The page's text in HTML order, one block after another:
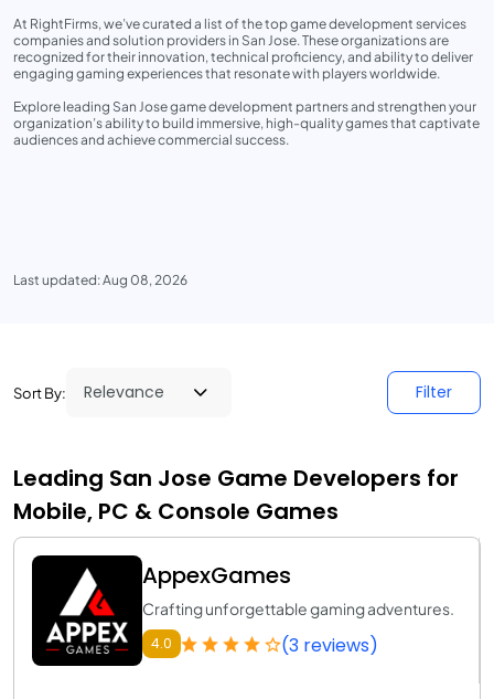
At RightFirms, we’ve curated a list of the top game development services
companies and solution providers in San Jose. These organizations are
recognized for their innovation, technical proficiency, and ability to deliver
engaging gaming experiences that resonate with players worldwide.
Explore leading San Jose game development partners and strengthen your
organization’s ability to build immersive, high-quality games that captivate
audiences and achieve commercial success.
Last updated: Aug 08, 2026
Sort By: Filter
Leading San Jose Game Developers for
Mobile, PC & Console Games
AppexGames
Crafting unforgettable gaming adventures.
4.0 (3 reviews)